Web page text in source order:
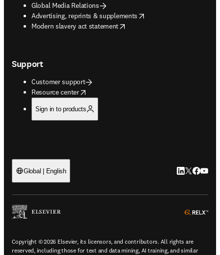
Global Media Relations
Advertising, reprints & supplements
opens in new tab/window
Modern slavery act statement
opens in new tab/window
Support
Customer support
Resource center
opens in new tab/window
Sign in to products
Global | English LinkedIn
Twitter
Copyright © 2026 Elsevier, its licensors, and contributors. All rights are
reserved, including those for text and data mining, AI training, and similar